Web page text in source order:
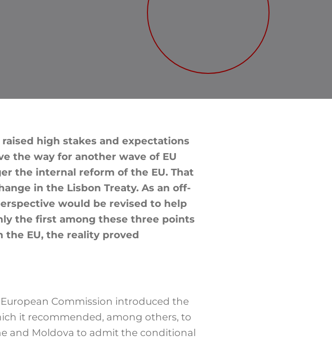
high stakes and expectations
the way for another wave of EU
the internal reform of the EU. That
in the Lisbon Treaty. As an off-
would be revised to help
the first among these three points
the EU, the reality proved
Commission introduced the
it recommended, among others, to
and Moldova to admit the conditional